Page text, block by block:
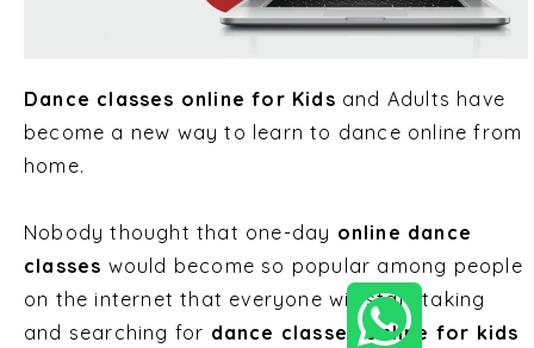
Dance classes online for Kids and Adults have
become a new way to learn to dance online from
home.
Nobody thought that one-day online dance
classes would become so popular among people
on the internet that everyone will start taking
and searching for dance classes online for kids